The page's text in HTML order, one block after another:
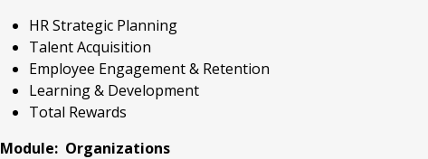
HR Strategic Planning
Talent Acquisition
Employee Engagement & Retention
Learning & Development
Total Rewards
Module: Organizations